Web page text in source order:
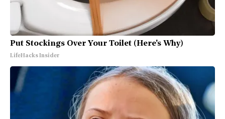
Put Stockings Over Your Toilet (Here's Why)
LifeHacks Insider